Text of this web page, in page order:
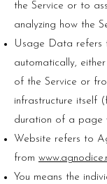
the Service or to
analyzing how the
Usage Data refers
automatically,
of the Service or
infrastructure itself
duration of a page
Website refers to
from
You means the